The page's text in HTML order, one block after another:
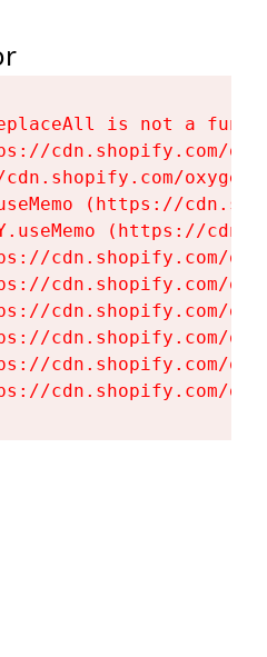
is not a
cdn.shopify.com/
(https://
(https://
cdn.shopify.com/
cdn.shopify.com/
cdn.shopify.com/
cdn.shopify.com/
cdn.shopify.com/
cdn.shopify.com/